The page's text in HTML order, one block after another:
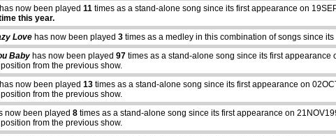
has now been played 11 times as a stand-alone song since its first appearance on
this year.
Love has now been played 3 times as a medley in this combination of songs since
Baby has now been played 97 times as a stand-alone song since its first appearance
from the previous show.
has now been played 13 times as a stand-alone song since its first appearance on
from the previous show.
now been played 8 times as a stand-alone song since its first appearance on
from the previous show.